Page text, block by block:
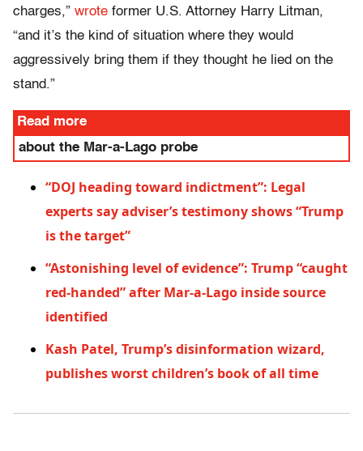
charges,” wrote former U.S. Attorney Harry Litman,
“and it’s the kind of situation where they would
aggressively bring them if they thought he lied on the
stand.”
Read more
about the Mar-a-Lago probe
“DOJ heading toward indictment”: Legal
experts say adviser’s testimony shows “Trump
is the target”
“Astonishing level of evidence”: Trump “caught
red-handed” after Mar-a-Lago inside source
identified
Kash Patel, Trump’s disinformation wizard,
publishes worst children’s book of all time